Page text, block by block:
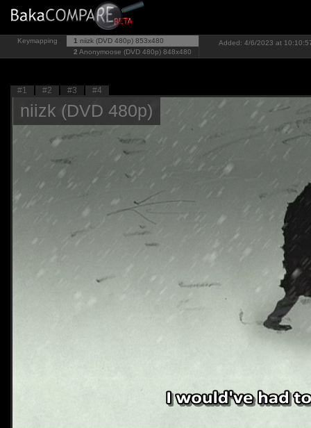
Keymapping 1 niizk (DVD 480p) 853x480
2 Anonymoose (DVD 480p) 848x480
Added: 4/6/2023 at
#1 #2 #3 #4
niizk (DVD 480p)